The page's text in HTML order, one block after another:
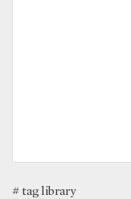
# tag library